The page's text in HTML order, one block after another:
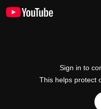
Sign in to
This helps protect